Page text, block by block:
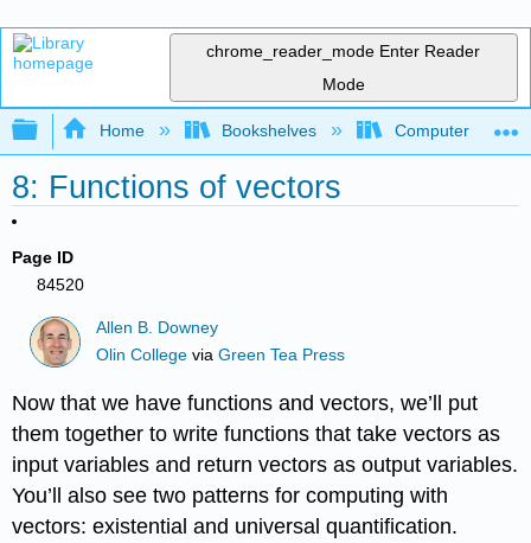
chrome_reader_mode Enter Reader
Mode
Expand/collapse global hierarchy
Home Bookshelves Computer
8: Functions of vectors
Page ID
84520
Allen B. Downey
Olin College viaGreen Tea Press
Now that we have functions and vectors, we’ll put
them together to write functions that take vectors as
input variables and return vectors as output variables.
You’ll also see two patterns for computing with
vectors: existential and universal quantification.